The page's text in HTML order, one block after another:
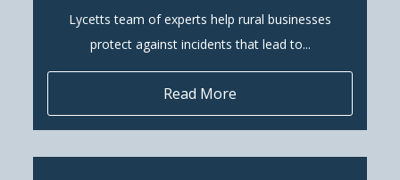
Lycetts team of experts help rural businesses
protect against incidents that lead to...
Read More